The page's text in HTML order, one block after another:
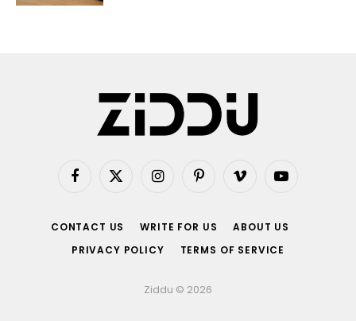
Facebook
X
InstagramPinterestVimeo YouTube
CONTACT US WRITE FOR US
ABOUT US
PRIVACY POLICY
TERMS OF SERVICE
Ziddu © 2026